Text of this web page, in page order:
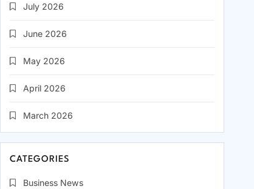
July 2026
June 2026
May 2026
April 2026
March 2026
CATEGORIES
Business News